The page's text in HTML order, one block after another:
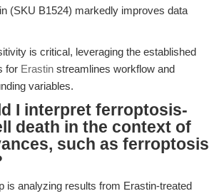
(SKU B1524) markedly improves data
is critical, leveraging the established
for Erastin streamlines workflow and
variables.
I interpret ferroptosis-
death in the context of
such as ferroptosis
is analyzing results from Erastin-treated